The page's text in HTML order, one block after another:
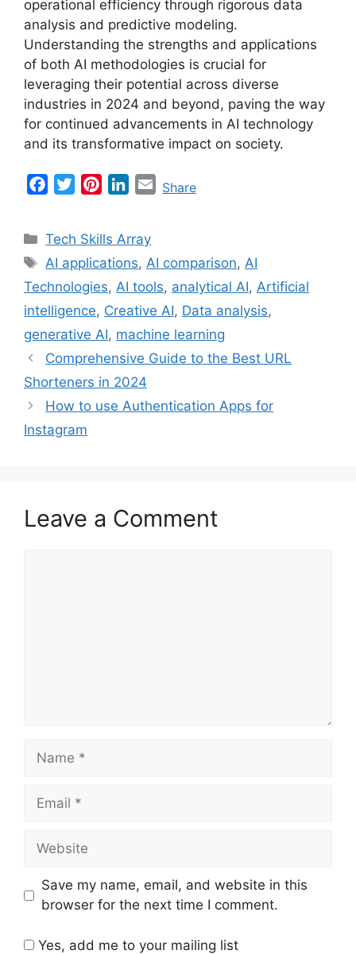
operational efficiency through rigorous data
analysis and predictive modeling.
Understanding the strengths and applications
of both AI methodologies is crucial for
leveraging their potential across diverse
industries in 2024 and beyond, paving the way
for continued advancements in AI technology
and its transformative impact on society.
e
b
o
o
k
t
t
e
r
t
e
r
e
s
k
e
d
I
n
E
l
Share
Categories
Tech Skills Array
Tags
AI applications,AI comparison,AI
Technologies, AI tools, analytical AI, Artificial
intelligence, Creative AI, Data analysis,
generative AI, machine learning
Comprehensive Guide to the Best URL
Shorteners in 2024
How to use Authentication Apps for
Instagram
Leave a Comment
Name
Email
Website
Save my name, email, and website in this
browser for the next time I comment.
Yes, add me to your mailing list